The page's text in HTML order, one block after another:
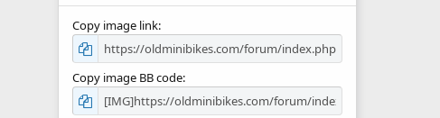
Copy image link
Copy image BB code